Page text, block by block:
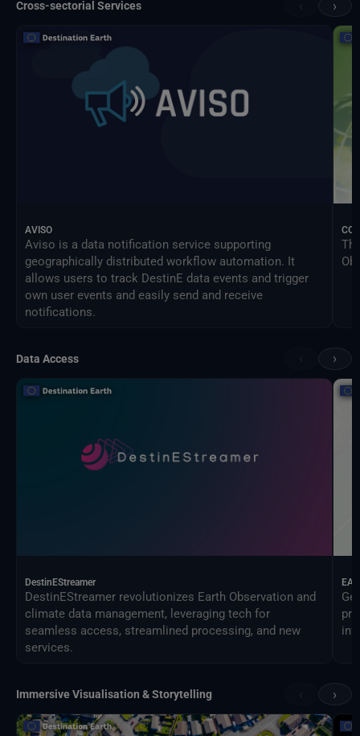
Cross-sectorial Services ›
AVISO
Aviso is a data notification service supporting
geographically distributed workflow automation. It
allows users to track DestinE data events and trigger
own user events and easily send and receive
notifications.
Data Access ›
DestinEStreamer
DestinEStreamer revolutionizes Earth Observation and
climate data management, leveraging tech for
seamless access, streamlined processing, and new
services.
Immersive Visualisation & Storytelling ›